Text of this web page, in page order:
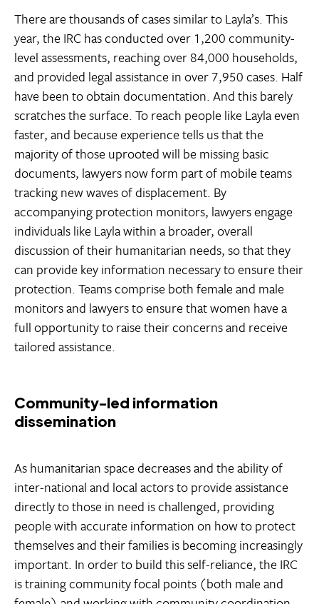
There are thousands of cases similar to Layla’s. This
year, the IRC has conducted over 1,200 community-
level assessments, reaching over 84,000 households,
and provided legal assistance in over 7,950 cases. Half
have been to obtain documentation. And this barely
scratches the surface. To reach people like Layla even
faster, and because experience tells us that the
majority of those uprooted will be missing basic
documents, lawyers now form part of mobile teams
tracking new waves of displacement. By
accompanying protection monitors, lawyers engage
individuals like Layla within a broader, overall
discussion of their humanitarian needs, so that they
can provide key information necessary to ensure their
protection. Teams comprise both female and male
monitors and lawyers to ensure that women have a
full opportunity to raise their concerns and receive
tailored assistance.
Community-led information
dissemination
As humanitarian space decreases and the ability of
inter-national and local actors to provide assistance
directly to those in need is challenged, providing
people with accurate information on how to protect
themselves and their families is becoming increasingly
important. In order to build this self-reliance, the IRC
is training community focal points (both male and